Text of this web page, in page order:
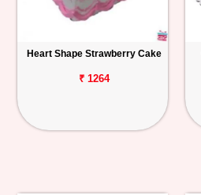
Heart Shape Strawberry Cake
₹ 1264